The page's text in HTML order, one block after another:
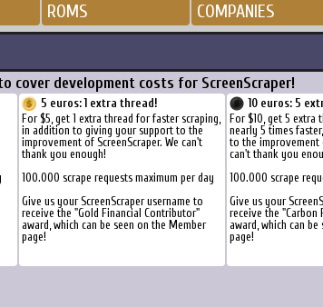
ROMS COMPANIES
cover development costs for ScreenScraper!
5 euros: 1 extra thread!
For $5, get 1 extra thread for faster scraping,
in addition to giving your support to the
improvement of ScreenScraper. We can't
thank you enough!
100.000 scrape requests maximum per day
Give us your ScreenScraper username to
receive the "Gold Financial Contributor"
award, which can be seen on the Member
page!
10 euros: 5
For $10, get 5 extra
nearly 5 times
to the improvement
can't thank you
100.000 scrape
Give us your
receive the "Carbon
award, which can
page!